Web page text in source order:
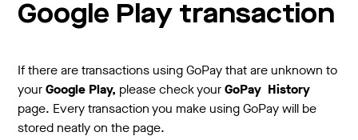
Google Play transaction
If there are transactions using GoPay that are unknown to
yourGoogle Play, please check yourGoPay History
page. Every transaction you make using GoPay will be
stored neatly on the page.